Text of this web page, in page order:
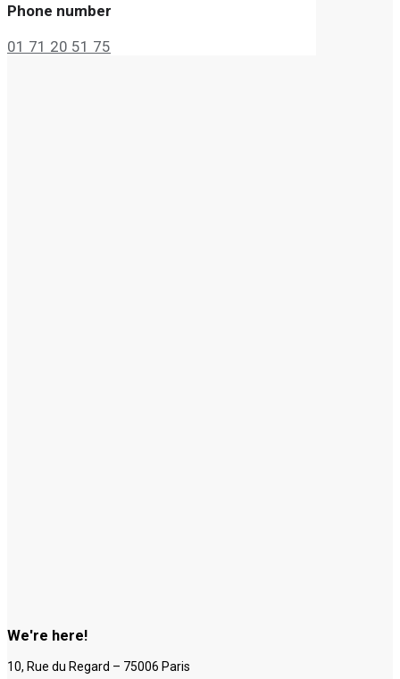
Phone number
01 71 20 51 75
We're here!
10, Rue du Regard – 75006 Paris